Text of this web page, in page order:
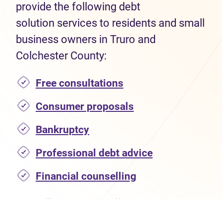
provide the following debt
solution services to residents and small
business owners in Truro and
Colchester County:
Free consultations
Consumer proposals
Bankruptcy
Professional debt advice
Financial counselling